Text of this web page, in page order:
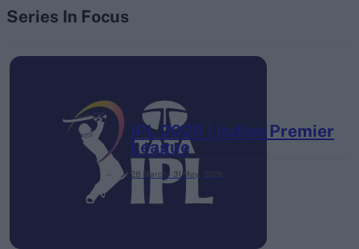
Series In Focus
IPL 2026 | Indian Premier
League
28 March – 31 May,